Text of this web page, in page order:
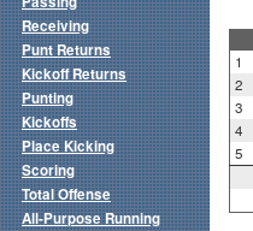
1
2
3
4
5
Receiving
Punt Returns
Kickoff Returns
Punting
Kickoffs
Place Kicking
Scoring
Total Offense
All-Purpose Running